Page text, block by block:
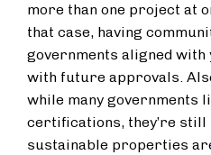
more than one project at
that case, having
governments aligned with
with future approvals.
while many governments
certifications, they’re
sustainable properties